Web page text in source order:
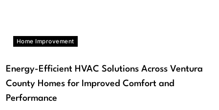
Home Improvement
Energy-Efficient HVAC Solutions Across Ventura
County Homes for Improved Comfort and
Performance